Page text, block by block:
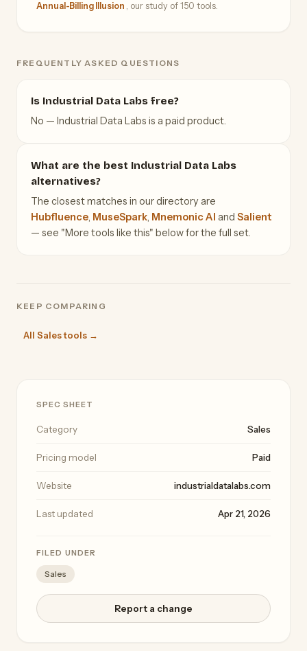
Annual-Billing Illusion , our study of 150 tools.
FREQUENTLY ASKED QUESTIONS
Is Industrial Data Labs free?
No — Industrial Data Labs is a paid product.
What are the best Industrial Data Labs
alternatives?
The closest matches in our directory are
Hubfluence, MuseSpark, Mnemonic AI and Salient
— see "More tools like this" below for the full set.
KEEP COMPARING
All Sales tools →
SPEC SHEET
Category Sales
Pricing model Paid
Website industrialdatalabs.com
Last updated Apr 21, 2026
FILED UNDER
Sales
Report a change